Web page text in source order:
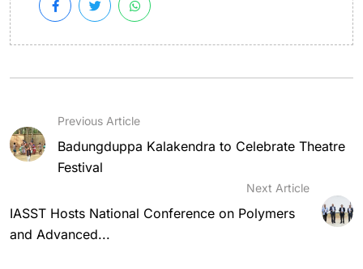
Previous Article
Badungduppa Kalakendra to Celebrate Theatre
Festival
Next Article
IASST Hosts National Conference on Polymers
and Advanced...